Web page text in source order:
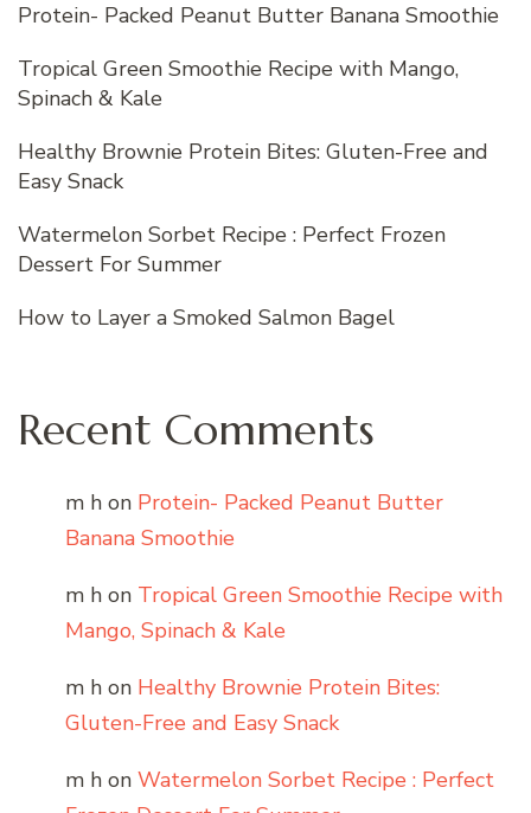
Protein- Packed Peanut Butter Banana Smoothie
Tropical Green Smoothie Recipe with Mango,
Spinach & Kale
Healthy Brownie Protein Bites: Gluten-Free and
Easy Snack
Watermelon Sorbet Recipe : Perfect Frozen
Dessert For Summer
How to Layer a Smoked Salmon Bagel
Recent Comments
m h on Protein- Packed Peanut Butter
Banana Smoothie
m h on Tropical Green Smoothie Recipe with
Mango, Spinach & Kale
m h on Healthy Brownie Protein Bites:
Gluten-Free and Easy Snack
m h on Watermelon Sorbet Recipe : Perfect